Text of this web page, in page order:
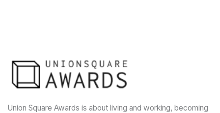
Union Square Awards is about living and working, becoming